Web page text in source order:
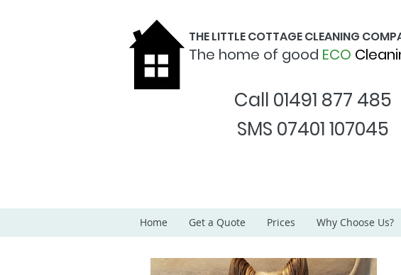
THE LITTLE COTTAGE CLEANING
The home of good ECO
Call 01491 877 485
SMS 07401 107045
Home Get a Quote Prices Why Choose Us?